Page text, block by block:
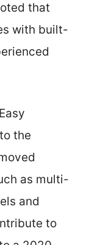
that
with built-
the
as multi-
and
to